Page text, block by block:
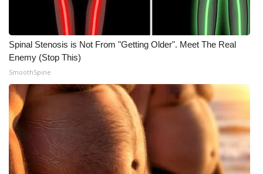
Employment
WCBI FCC Reports
Intern With Us
Meet the WCBI Team
Mobile App
WCBI – On-Air Guest Rules
Spinal Stenosis is Not From "Getting Older". Meet The Real
Enemy (Stop This)
SmoothSpine